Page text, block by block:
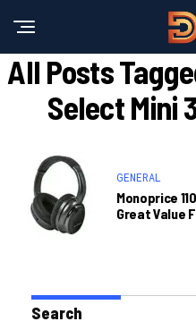
All Posts
Select Mini
GENERAL
Monoprice
Great Value
Search